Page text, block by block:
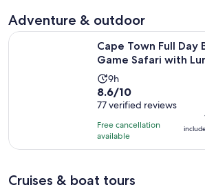
reviews
Adventure & outdoor
Cape Town Full Day
Game Safari with
Activity
duration
is
9
hours
9h
8.6
out
of
10
with
reviews
8.6/10
77 verified reviews
Free cancellation
available
Cape Town Full Day Big Five Game
Cruises & boat tours